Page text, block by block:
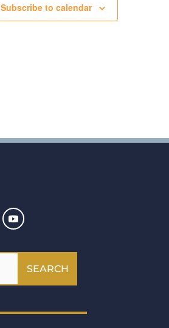
Subscribe to calendar